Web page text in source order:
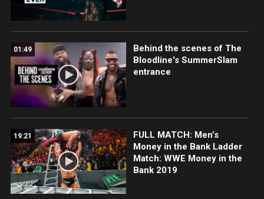
01:49
Behind the scenes of The
Bloodline's SummerSlam
entrance
19:21
FULL MATCH: Men’s
Money in the Bank Ladder
Match: WWE Money in the
Bank 2019